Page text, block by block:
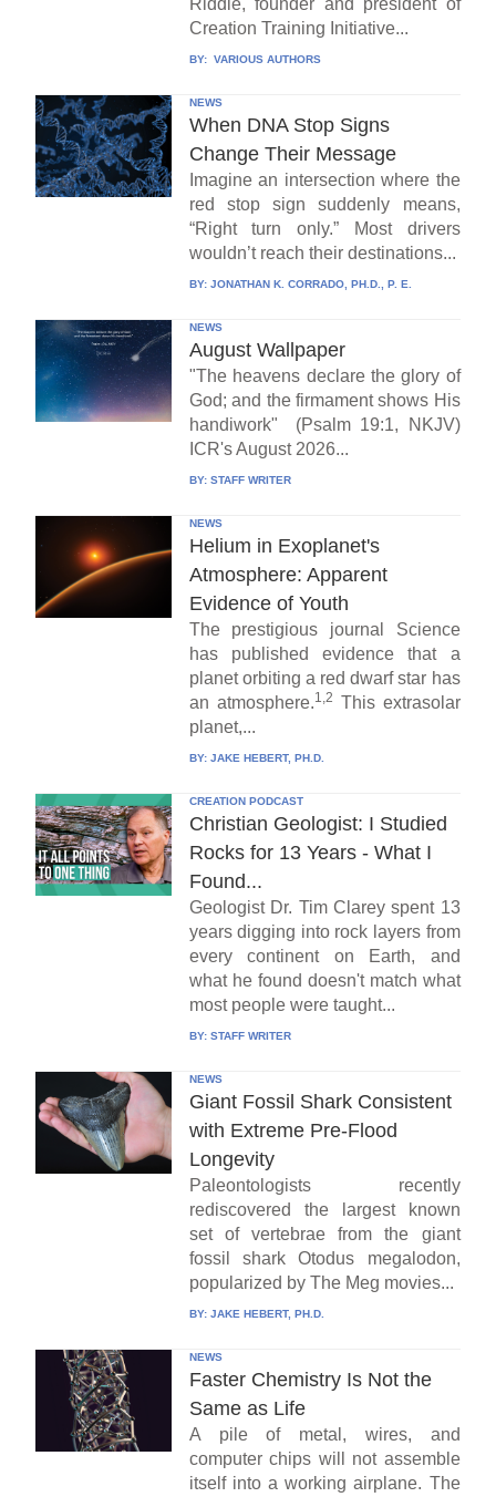
Riddle, founder and president of
Creation Training Initiative...
BY: VARIOUS AUTHORS
NEWS
When DNA Stop Signs
Change Their Message
Imagine an intersection where the
red stop sign suddenly means,
“Right turn only.” Most drivers
wouldn’t reach their destinations...
BY: JONATHAN K. CORRADO, PH.D., P. E.
NEWS
August Wallpaper
"The heavens declare the glory of
God; and the firmament shows His
handiwork" (Psalm 19:1, NKJV)
ICR's August 2026...
BY: STAFF WRITER
NEWS
Helium in Exoplanet's
Atmosphere: Apparent
Evidence of Youth
The prestigious journal Science
has published evidence that a
planet orbiting a red dwarf star has
an atmosphere.1,2 This extrasolar
planet,...
BY: JAKE HEBERT, PH.D.
CREATION PODCAST
Christian Geologist: I Studied
Rocks for 13 Years - What I
Found...
Geologist Dr. Tim Clarey spent 13
years digging into rock layers from
every continent on Earth, and
what he found doesn't match what
most people were taught...
BY: STAFF WRITER
NEWS
Giant Fossil Shark Consistent
with Extreme Pre-Flood
Longevity
Paleontologists recently
rediscovered the largest known
set of vertebrae from the giant
fossil shark Otodus megalodon,
popularized by The Meg movies...
BY: JAKE HEBERT, PH.D.
NEWS
Faster Chemistry Is Not the
Same as Life
A pile of metal, wires, and
computer chips will not assemble
itself into a working airplane. The